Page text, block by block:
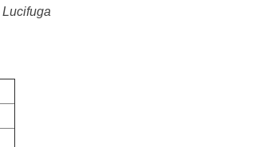
Lucifuga